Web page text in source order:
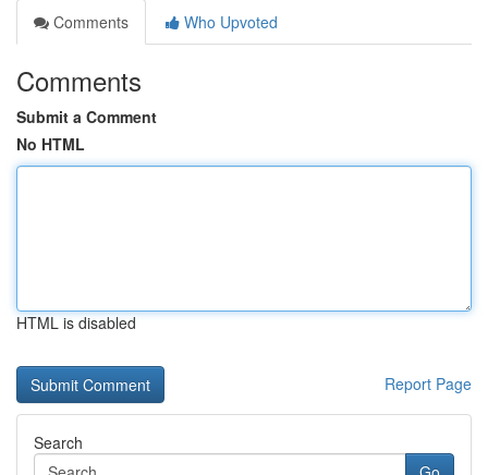
Comments
Who Upvoted
Comments
Submit a Comment
No HTML
HTML is disabled
Report Page
Search